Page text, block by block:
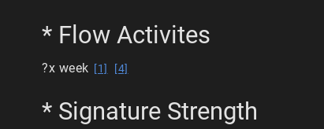
* Flow Activites
?x week [1] [4]
* Signature Strength